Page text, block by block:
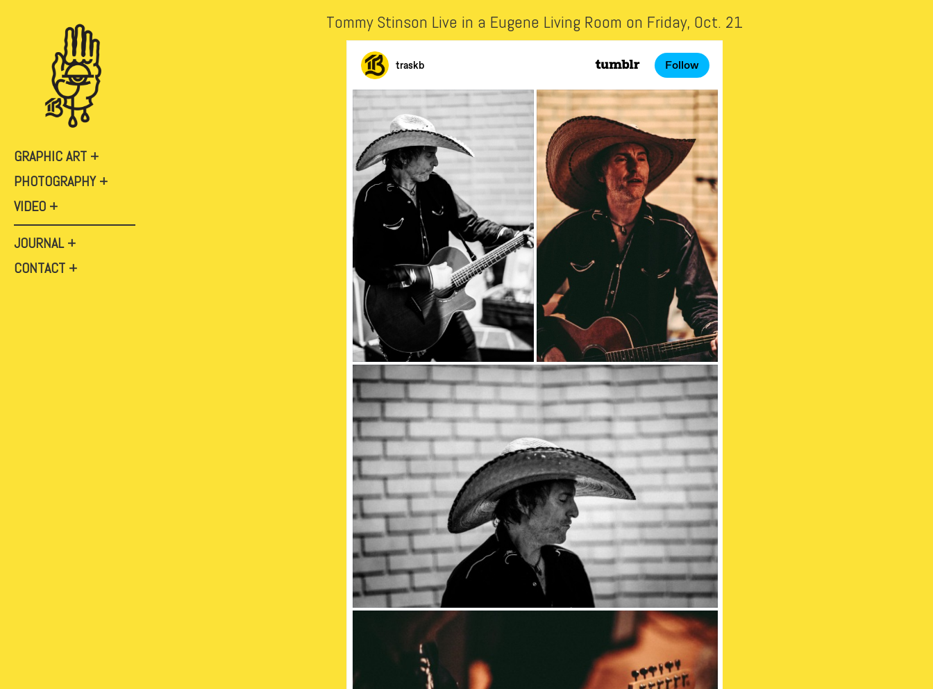
GRAPHIC ART
PHOTOGRAPHY
VIDEO
JOURNAL
CONTACT
Tommy Stinson Live in a Eugene Living Room on Friday, Oct. 21